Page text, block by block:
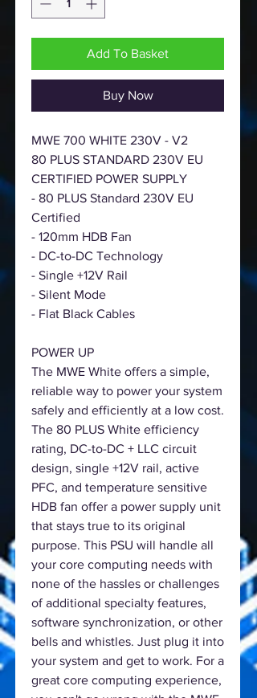
Add To Basket
Buy Now
MWE 700 WHITE 230V - V2
80 PLUS STANDARD 230V EU
CERTIFIED POWER SUPPLY
- 80 PLUS Standard 230V EU
Certified
- 120mm HDB Fan
- DC-to-DC Technology
- Single +12V Rail
- Silent Mode
- Flat Black Cables
POWER UP
The MWE White offers a simple,
reliable way to power your system
safely and efficiently at a low cost.
The 80 PLUS White efficiency
rating, DC-to-DC + LLC circuit
design, single +12V rail, active
PFC, and temperature sensitive
HDB fan offer a power supply unit
that stays true to its original
purpose. This PSU will handle all
your core computing needs with
none of the hassles or challenges
of additional specialty features,
software synchronization, or other
bells and whistles. Just plug it into
your system and get to work. For a
great core computing experience,